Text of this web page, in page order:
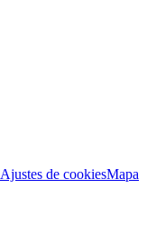
Ajustes de cookiesMapa